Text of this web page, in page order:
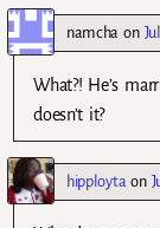
namcha on
What?! He’s
doesn’t it?
hipployta on